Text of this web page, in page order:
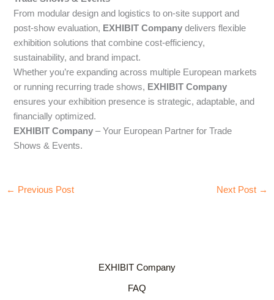
From modular design and logistics to on-site support and
post-show evaluation, EXHIBIT Company delivers flexible
exhibition solutions that combine cost-efficiency,
sustainability, and brand impact.
Whether you’re expanding across multiple European markets
or running recurring trade shows, EXHIBIT Company
ensures your exhibition presence is strategic, adaptable, and
financially optimized.
EXHIBIT Company – Your European Partner for Trade
Shows & Events.
← Previous Post Next Post →
EXHIBIT Company
FAQ